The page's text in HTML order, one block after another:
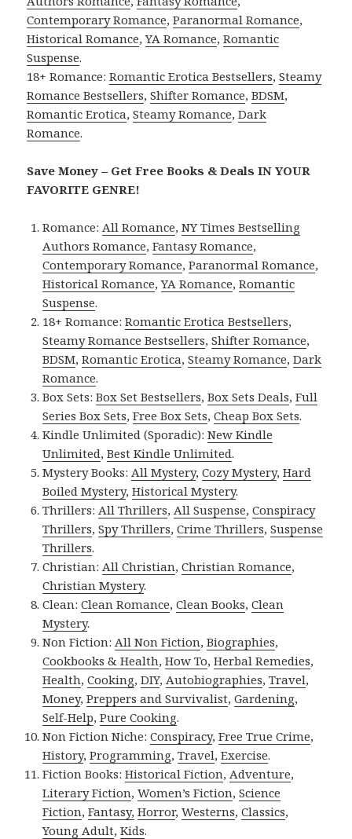
Contemporary Romance,Paranormal Romance,
Historical Romance,YA Romance,Romantic
Suspense.
18+ Romance:Romantic Erotica Bestsellers,Steamy
Romance Bestsellers,Shifter Romance,BDSM,
Romantic Erotica,Steamy Romance,Dark
Romance.
Save Money – Get Free Books & Deals IN YOUR
FAVORITE GENRE!
Romance: All Romance,NY Times Bestselling
Authors Romance,Fantasy Romance,
Contemporary Romance,Paranormal Romance,
Historical Romance,YA Romance,Romantic
Suspense.
18+ Romance:Romantic Erotica Bestsellers,
Steamy Romance Bestsellers,Shifter Romance,
BDSM,Romantic Erotica,Steamy Romance,Dark
Romance.
Box Sets:Box Set Bestsellers,Box Sets Deals,Full
Series Box Sets,Free Box Sets,Cheap Box Sets.
Kindle Unlimited (Sporadic):New Kindle
Unlimited,Best Kindle Unlimited.
Mystery Books: All Mystery,Cozy Mystery,Hard
Boiled Mystery,Historical Mystery.
Thrillers: All Thrillers, All Suspense,Conspiracy
Thrillers,Spy Thrillers,Crime Thrillers,Suspense
Thrillers.
Christian: All Christian,Christian Romance,
Christian Mystery.
Clean:Clean Romance,Clean Books,Clean
Mystery.
Non Fiction: All Non Fiction,Biographies,
Cookbooks & Health,How To,Herbal Remedies,
Health,Cooking,DIY, Autobiographies,Travel,
Money,Preppers and Survivalist,Gardening,
Self-Help,Pure Cooking.
Non Fiction Niche:Conspiracy,Free True Crime,
History,Programming,Travel,Exercise.
Fiction Books:Historical Fiction, Adventure,
Literary Fiction,Women’s Fiction,Science
Fiction,Fantasy, Horror,Westerns,Classics,
Young Adult,Kids.